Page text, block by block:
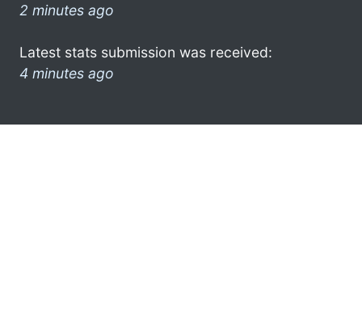
2 minutes ago
Latest stats submission was received:
4 minutes ago